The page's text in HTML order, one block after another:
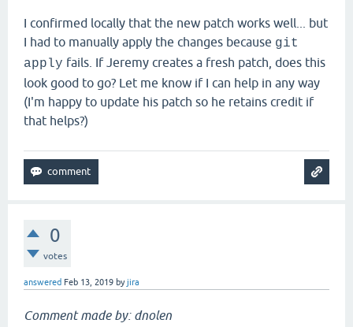
I confirmed locally that the new patch works well... but
I had to manually apply the changes because git
apply fails. If Jeremy creates a fresh patch, does this
look good to go? Let me know if I can help in any way
(I'm happy to update his patch so he retains credit if
that helps?)
0
votes
answered Feb 13, 2019 byjira
Comment made by: dnolen